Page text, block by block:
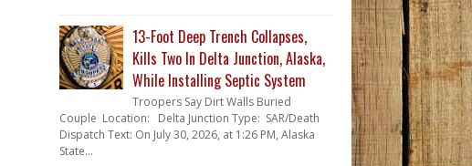
13-Foot Deep Trench Collapses,
Kills Two In Delta Junction, Alaska,
While Installing Septic System
Troopers Say Dirt Walls Buried
Couple Location: Delta Junction Type: SAR/Death
Dispatch Text: On July 30, 2026, at 1:26 PM, Alaska
State...